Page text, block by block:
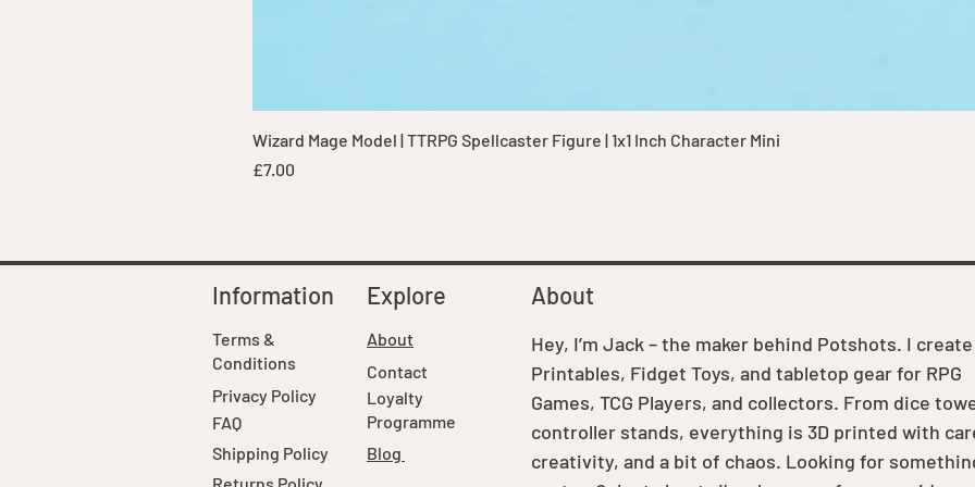
Quick View
Wizard Mage Model | TTRPG Spellcaster Figure | 1x1 Inch Character Mini
Price
£7.00
Information
Terms &
Conditions
Privacy Policy
FAQ
Shipping Policy
Explore
About
Contact
Loyalty
Programme
Blog
Hey, I’m Jack – the maker behind Potshots. I create
Printables, Fidget Toys, and tabletop gear for RPG
Games, TCG Players, and collectors. From dice
controller stands, everything is 3D printed with
creativity, and a bit of chaos. Looking for
About